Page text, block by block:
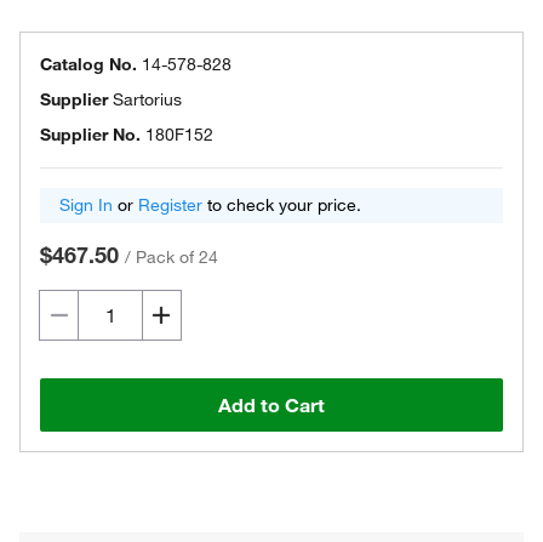
Catalog No. 14-578-828
SupplierSartorius
Supplier No. 180F152
Sign In or Register to check your price.
$467.50 / Pack of 24
Add to Cart